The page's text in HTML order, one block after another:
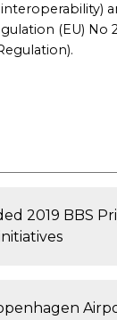
(EU) No
2019 BBS